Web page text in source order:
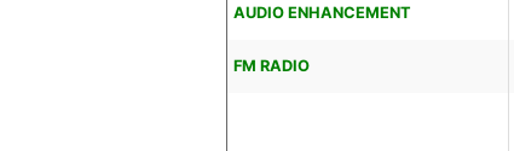
AUDIO ENHANCEMENT
FM RADIO